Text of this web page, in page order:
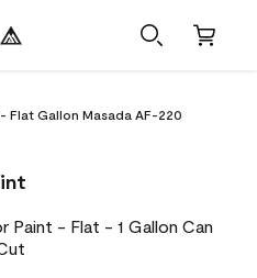
Flat Gallon Masada AF-220